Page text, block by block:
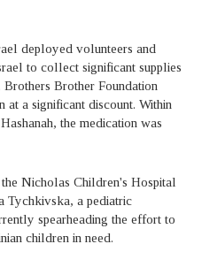
deployed volunteers and
to collect significant supplies
Brother Foundation
at a significant discount. Within
the medication was
Nicholas Children's Hospital
Tychkivska, a pediatric
spearheading the effort to
children in need.